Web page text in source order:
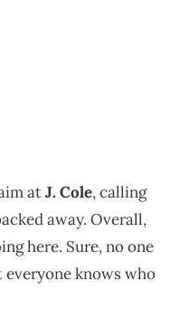
atJ. Cole, calling
away. Overall,
here. Sure, no one
everyone knows who